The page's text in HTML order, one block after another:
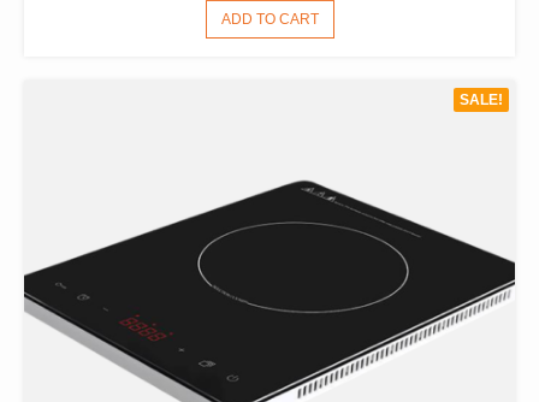
PRICE
WAS:
PRICE
IS:
ADD TO CART
SALE!